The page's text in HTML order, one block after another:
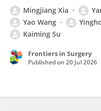
Mingjiang Xia
Yao Wang
Kaiming Su
Frontiers in Surgery
Published on 20 Jul 2026